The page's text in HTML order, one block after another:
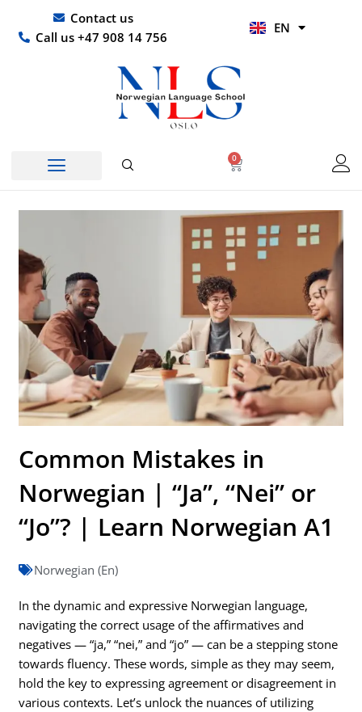
content
Contact us
Call us +47 908 14 756
EN
HI
0
Basket
Common Mistakes in
Norwegian | “Ja”, “Nei” or
“Jo”? | Learn Norwegian A1
Norwegian (En)
In the dynamic and expressive Norwegian language,
navigating the correct usage of the affirmatives and
negatives — “ja,” “nei,” and “jo” — can be a stepping stone
towards fluency. These words, simple as they may seem,
hold the key to expressing agreement or disagreement in
various contexts. Let’s unlock the nuances of utilizing